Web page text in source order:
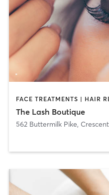
The Lash Boutique
562 Buttermilk Pike,